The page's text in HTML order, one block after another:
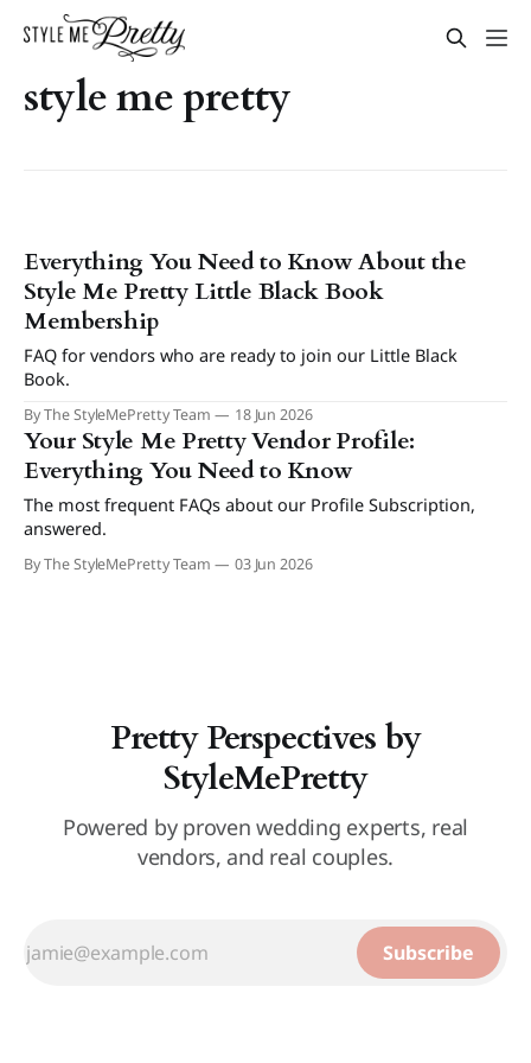
style me pretty
Everything You Need to Know About the
Style Me Pretty Little Black Book
Membership
FAQ for vendors who are ready to join our Little Black
Book.
By The StyleMePretty Team 18 Jun 2026
Your Style Me Pretty Vendor Profile:
Everything You Need to Know
The most frequent FAQs about our Profile Subscription,
answered.
By The StyleMePretty Team 03 Jun 2026
Pretty Perspectives by
StyleMePretty
Powered by proven wedding experts, real
vendors, and real couples.
Subscribe